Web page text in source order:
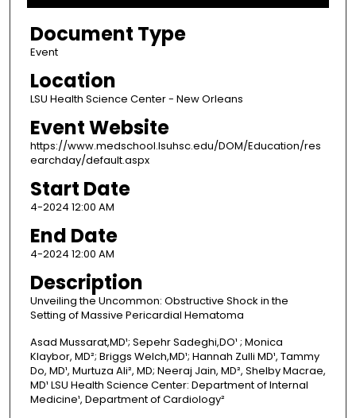
6
m
n
u
e
s
2
8
s
e
o
n
s
Document Type
Event
Location
LSU Health Science Center - New Orleans
Event Website
https://www.medschool.lsuhsc.edu/DOM/Education/res
earchday/default.aspx
Start Date
4-2024 12:00 AM
End Date
4-2024 12:00 AM
Description
Unveiling the Uncommon: Obstructive Shock in the
Setting of Massive Pericardial Hematoma
Asad Mussarat,MD¹; Sepehr Sadeghi,DO¹ ; Monica
Klaybor, MD²; Briggs Welch,MD¹; Hannah Zulli MD¹, Tammy
Do, MD¹, Murtuza Ali², MD; Neeraj Jain, MD², Shelby Macrae,
MD¹ LSU Health Science Center: Department of Internal
Medicine¹, Department of Cardiology²